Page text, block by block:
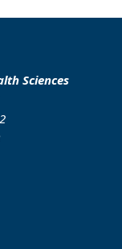
Sciences